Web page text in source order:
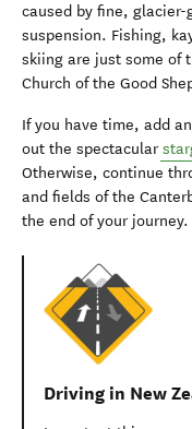
caused by fine,
suspension. Fishing,
skiing are just some of
Church of the Good
If you have time, add
out the spectacular
Otherwise, continue
and fields of the
the end of your journey.
Driving in New